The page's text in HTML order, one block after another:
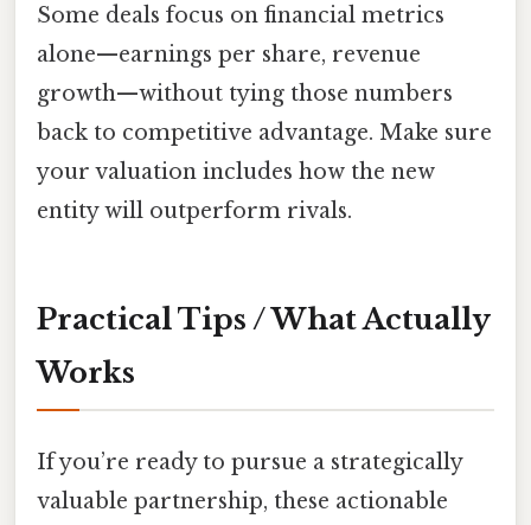
Some deals focus on financial metrics
alone—earnings per share, revenue
growth—without tying those numbers
back to competitive advantage. Make sure
your valuation includes how the new
entity will outperform rivals.
Practical Tips / What Actually
Works
If you’re ready to pursue a strategically
valuable partnership, these actionable